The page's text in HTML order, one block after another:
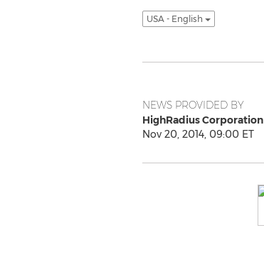
USA - English
NEWS PROVIDED BY
HighRadius Corporation
Nov 20, 2014, 09:00 ET